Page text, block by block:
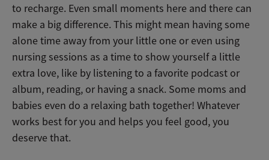
to recharge. Even small moments here and there can
make a big difference. This might mean having some
alone time away from your little one or even using
nursing sessions as a time to show yourself a little
extra love, like by listening to a favorite podcast or
album, reading, or having a snack. Some moms and
babies even do a relaxing bath together! Whatever
works best for you and helps you feel good, you
deserve that.